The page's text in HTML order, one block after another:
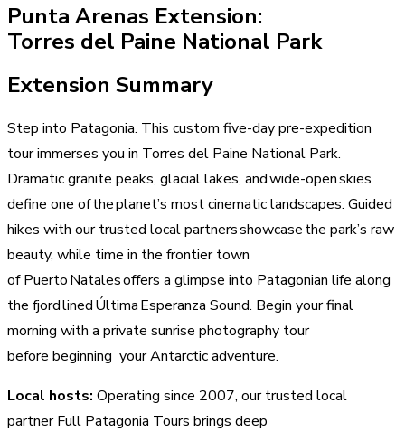
Punta Arenas Extension:
Torres del Paine National Park
Extension Summary
Step into Patagonia. This custom five-day pre-expedition
tour immerses you in Torres del Paine National Park.
Dramatic granite peaks, glacial lakes, and wide-open skies
define one of the planet’s most cinematic landscapes. Guided
hikes with our trusted local partners showcase the park’s raw
beauty, while time in the frontier town
of Puerto Natales offers a glimpse into Patagonian life along
the fjord lined Última Esperanza Sound. Begin your final
morning with a private sunrise photography tour
before beginning your Antarctic adventure.
Local hosts: Operating since 2007, our trusted local
partner Full Patagonia Tours brings deep